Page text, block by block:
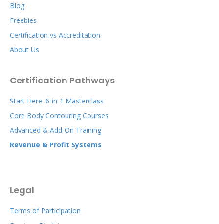
Blog
Freebies
Certification vs Accreditation
About Us
Certification Pathways
Start Here: 6-in-1 Masterclass
Core Body Contouring Courses
Advanced & Add-On Training
Revenue & Profit Systems
Legal
Terms of Participation